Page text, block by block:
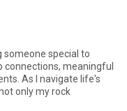
someone special to
connections, meaningful
As I navigate life's
only my rock